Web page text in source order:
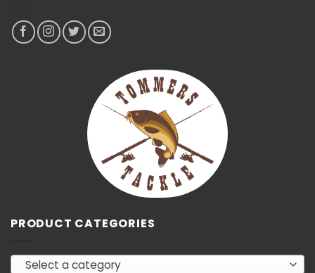
PRODUCT CATEGORIES
Select a category